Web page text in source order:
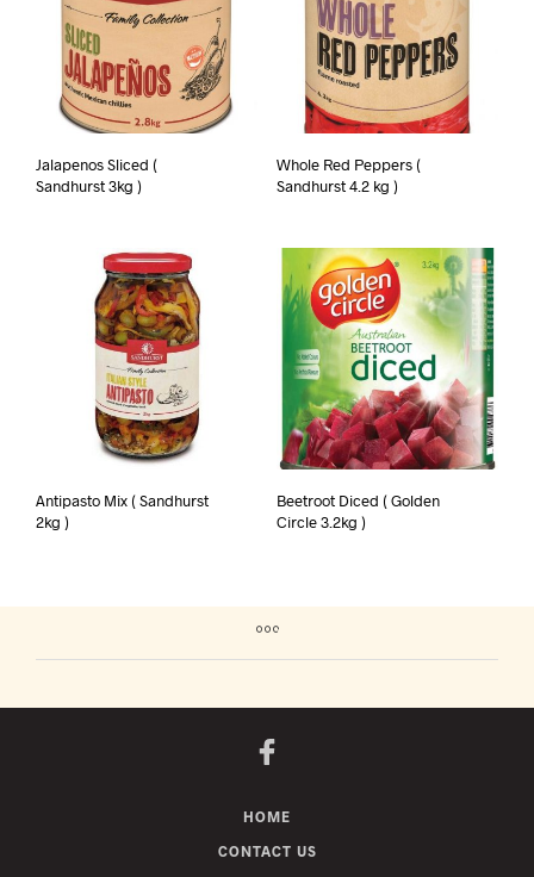
Jalapenos Sliced (
Sandhurst 3kg )
Whole Red Peppers (
Sandhurst 4.2 kg )
Antipasto Mix ( Sandhurst
2kg )
Beetroot Diced ( Golden
Circle 3.2kg )
HOME
CONTACT US